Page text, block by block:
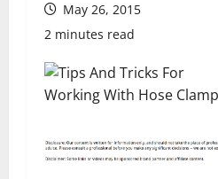
May 26, 2015
2 minutes read